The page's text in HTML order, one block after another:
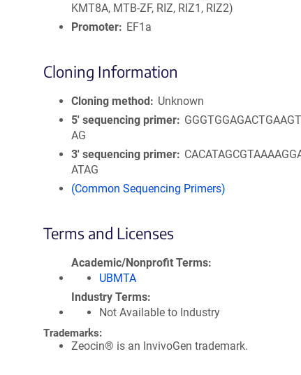
KMT8A, MTB-ZF, RIZ, RIZ1, RIZ2)
Promoter
EF1a
Cloning Information
Cloning method
Unknown
5′ sequencing primer
AG
3′ sequencing primer
ATAG
(Common Sequencing Primers)
Terms and Licenses
Academic/Nonprofit Terms
UBMTA
Industry Terms
Not Available to Industry
Trademarks:
Zeocin® is an InvivoGen trademark.